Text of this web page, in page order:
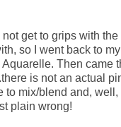
not get to grips with
so I went back to
Then came
is not an actual
to mix/blend and,
plain wrong!